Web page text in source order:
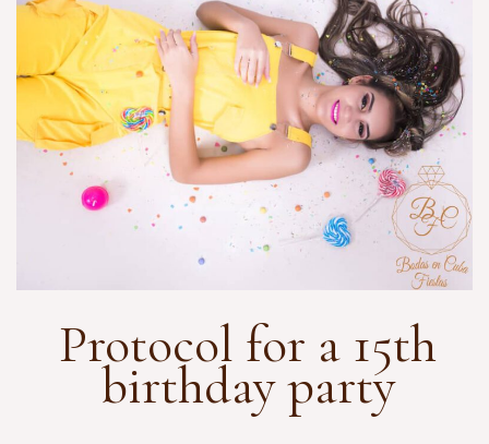
Protocol for a 15th
birthday party